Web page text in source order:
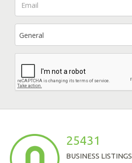
General
25431
BUSINESS LISTINGS